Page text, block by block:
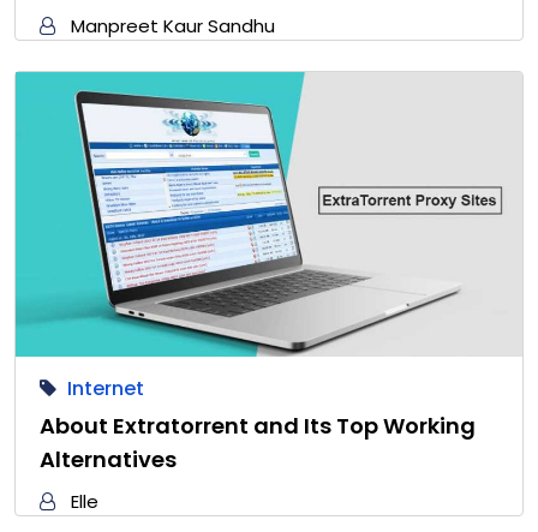
Manpreet Kaur Sandhu
Internet
About Extratorrent and Its Top Working
Alternatives
Elle